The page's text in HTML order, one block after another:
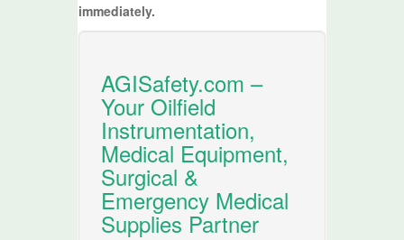
immediately.
AGISafety.com –
Your Oilfield
Instrumentation,
Medical Equipment,
Surgical &
Emergency Medical
Supplies Partner